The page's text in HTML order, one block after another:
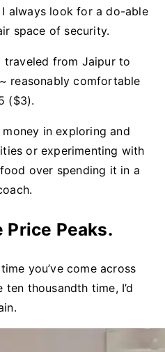
always look for a do-able
space of security.
traveled from Jaipur to
reasonably comfortable
($3).
in exploring and
or experimenting with
over spending it in a
Price Peaks.
you’ve come across
thousandth time, I’d